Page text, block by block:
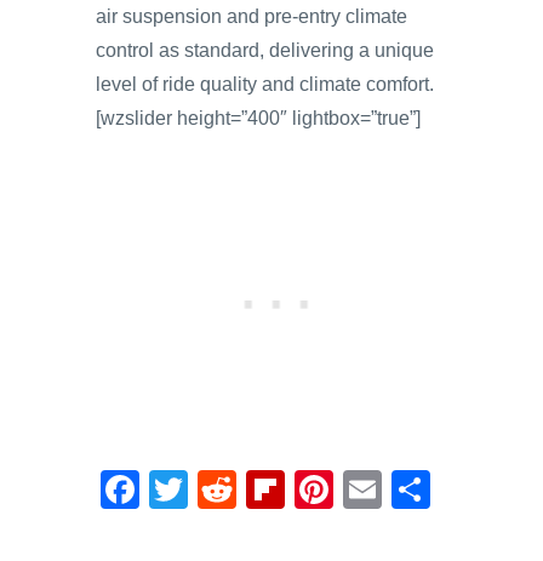
air suspension and pre-entry climate
control as standard, delivering a unique
level of ride quality and climate comfort.
[wzslider height=”400″ lightbox=”true”]
F
T
R
Fl
Pi
E